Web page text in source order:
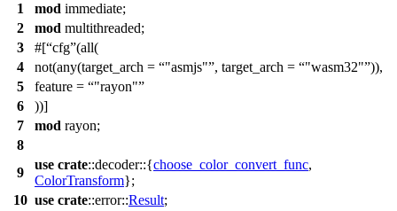
1 mod immediate;
2
mod multithreaded;
3
#[ cfg (all(
4
not(any(target_arch = "asmjs" , target_arch = "wasm32" )),
5
feature =
"rayon"
6
))]
7
mod rayon;
8
9
use crate::decoder::{choose_color_convert_func,
ColorTransform};
10 use crate::error::Result;